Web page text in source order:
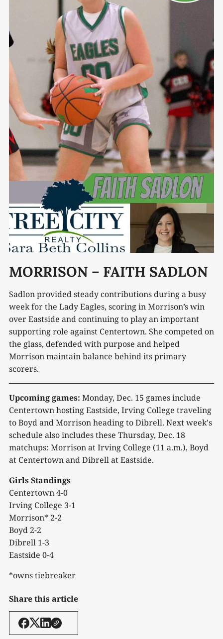
MORRISON – FAITH SADLON
Sadlon provided steady contributions during a busy
week for the Lady Eagles, scoring in Morrison’s win
over Eastside and continuing to play an important
supporting role against Centertown. She competed on
the glass, defended with purpose and helped
Morrison maintain balance behind its primary
scorers.
Upcoming games: Monday, Dec. 15 games include
Centertown hosting Eastside, Irving College traveling
to Boyd and Morrison heading to Dibrell. Next week's
schedule also includes these Thursday, Dec. 18
matchups: Morrison at Irving College (11 a.m.), Boyd
at Centertown and Dibrell at Eastside.
Girls Standings
Centertown 4-0
Irving College 3-1
Morrison* 2-2
Boyd 2-2
Dibrell 1-3
Eastside 0-4
*owns tiebreaker
Share this article